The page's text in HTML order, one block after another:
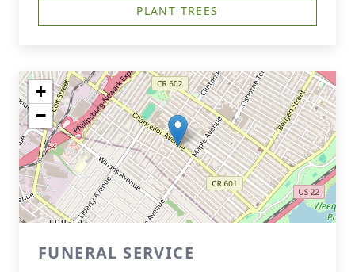
PLANT TREES
+
−
FUNERAL SERVICE